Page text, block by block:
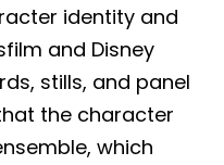
identity and
and Disney
stills, and panel
the character
which